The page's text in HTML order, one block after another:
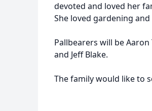
devoted and loved her
She loved gardening
Pallbearers will be Aaron
and Jeff Blake.
The family would like to